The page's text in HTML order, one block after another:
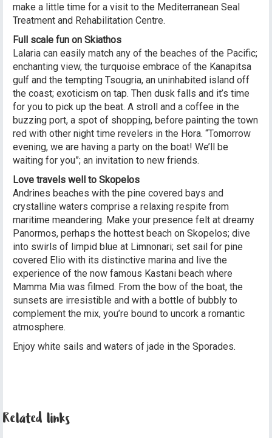
make a little time for a visit to the Mediterranean Seal
Treatment and Rehabilitation Centre.
Full scale fun on Skiathos
Lalaria can easily match any of the beaches of the Pacific;
enchanting view, the turquoise embrace of the Kanapitsa
gulf and the tempting Tsougria, an uninhabited island off
the coast; exoticism on tap. Then dusk falls and it’s time
for you to pick up the beat. A stroll and a coffee in the
buzzing port, a spot of shopping, before painting the town
red with other night time revelers in the Hora. “Tomorrow
evening, we are having a party on the boat! We’ll be
waiting for you”; an invitation to new friends.
Love travels well to Skopelos
Andrines beaches with the pine covered bays and
crystalline waters comprise a relaxing respite from
maritime meandering. Make your presence felt at dreamy
Panormos, perhaps the hottest beach on Skopelos; dive
into swirls of limpid blue at Limnonari; set sail for pine
covered Elio with its distinctive marina and live the
experience of the now famous Kastani beach where
Mamma Mia was filmed. From the bow of the boat, the
sunsets are irresistible and with a bottle of bubbly to
complement the mix, you’re bound to uncork a romantic
atmosphere.
Enjoy white sails and waters of jade in the Sporades.
Related links